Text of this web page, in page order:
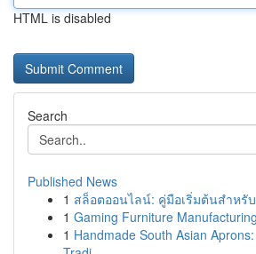
HTML is disabled
Search
Published News
1 สล็อตออนไลน์: คู่มือเริ่มต้นสำหรั
1 Gaming Furniture
1 Handmade South Asian